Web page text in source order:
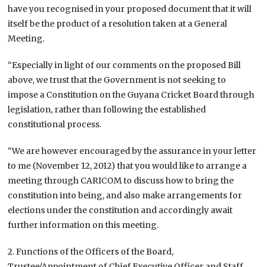
have you recognised in your proposed document that it will
itself be the product of a resolution taken at a General
Meeting.
“Especially in light of our comments on the proposed Bill
above, we trust that the Government is not seeking to
impose a Constitution on the Guyana Cricket Board through
legislation, rather than following the established
constitutional process.
“We are however encouraged by the assurance in your letter
to me (November 12, 2012) that you would like to arrange a
meeting through CARICOM to discuss how to bring the
constitution into being, and also make arrangements for
elections under the constitution and accordingly await
further information on this meeting.
2. Functions of the Officers of the Board,